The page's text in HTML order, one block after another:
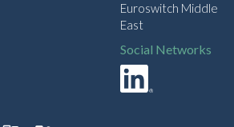
Euroswitch Middle
East
Social Networks